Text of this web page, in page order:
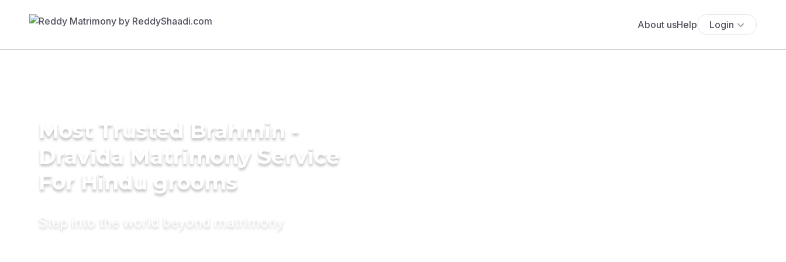
About usHelp Login
Most Trusted Brahmin -
Dravida Matrimony Service
For Hindu grooms
Step into the world beyond matrimony